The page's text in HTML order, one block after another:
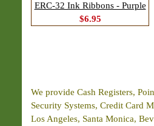
ERC-32 Ink Ribbons - Purple
$6.95
We provide Cash Registers,
Security Systems, Credit Card
Los Angeles, Santa Monica,